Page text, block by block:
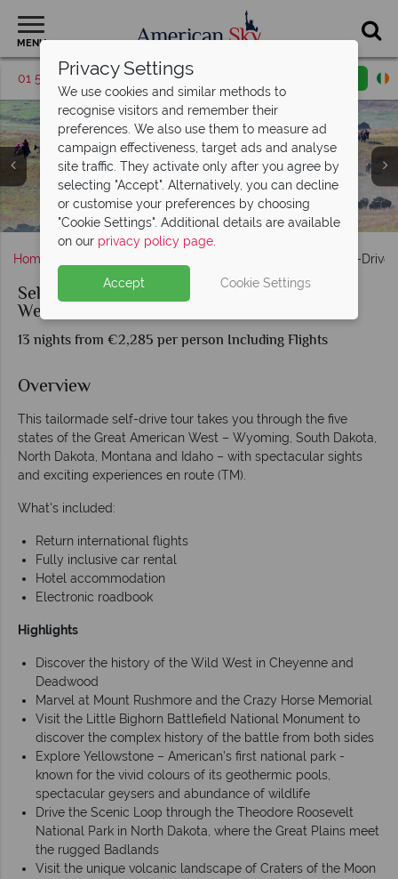
MENU
01 5256786 Request a callback
Crazy Horse Memorial; Mount Rushmore National
Monument; South Dakota
Buffalo Roundup, Custer State Park, South Dakota
Taking photos at Yellowstone's chromatic pool
Views of Theodore Roosevelt National Park, North Dakota
Craters of the Moon National Monument and Preserve -
Idaho Tourism
Sights and Wildlife in Yellowstone National Park & Jackson,
Wyoming
Home Self-
Self-Drive Wonders of the Great American
West
13 nights from €2,285 per person Including Flights
Overview
This tailormade self-drive tour takes you through the five
states of the Great American West – Wyoming, South Dakota,
North Dakota, Montana and Idaho – with spectacular sights
and exciting experiences en route (TM).
What's included:
Return international flights
Fully inclusive car rental
Hotel accommodation
Electronic roadbook
Highlights
Discover the history of the Wild West in Cheyenne and
Deadwood
Marvel at Mount Rushmore and the Crazy Horse Memorial
Visit the Little Bighorn Battlefield National Monument to
discover the complex history of the battle from both sides
Explore Yellowstone – American’s first national park -
known for the vivid colours of its geothermic pools,
spectacular geysers and abundance of wildlife
Drive the Scenic Loop through the Theodore Roosevelt
National Park in North Dakota, where the Great Plains meet
the rugged Badlands
Visit the unique volcanic landscape of Craters of the Moon
Privacy Settings
We use cookies and similar methods to
recognise visitors and remember their
preferences. We also use them to measure ad
campaign effectiveness, target ads and analyse
site traffic. They activate only after you agree by
selecting "Accept". Alternatively, you can decline
or customise your preferences by choosing
"Cookie Settings". Additional details are available
on our privacy policy page.
Accept Cookie Settings